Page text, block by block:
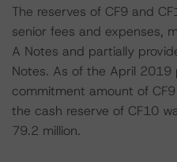
The reserves of CF9 and
senior fees and expenses,
A Notes and partially
Notes. As of the April 2019
commitment amount of
the cash reserve of CF10
79.2 million.